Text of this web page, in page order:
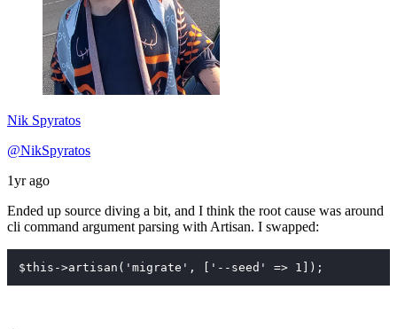
Nik Spyratos
@NikSpyratos
1yr ago
Ended up source diving a bit, and I think the root cause was around
cli command argument parsing with Artisan. I swapped:
$this->artisan('migrate', ['--seed' => 1]);